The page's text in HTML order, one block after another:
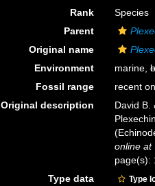
Rank
Species
Parent
Original name
Environment
marine,
Fossil range
recent
Original description
David B.
online at
page(s):
Type data
Type